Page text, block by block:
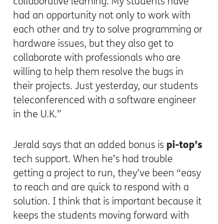
had an opportunity not only to work with
each other and try to solve programming or
hardware issues, but they also get to
collaborate with professionals who are
willing to help them resolve the bugs in
their projects. Just yesterday, our students
teleconferenced with a software engineer
in the U.K.”
Jerald says that an added bonus is pi-top’s
tech support. When he’s had trouble
getting a project to run, they’ve been “easy
to reach and are quick to respond with a
solution. I think that is important because it
keeps the students moving forward with